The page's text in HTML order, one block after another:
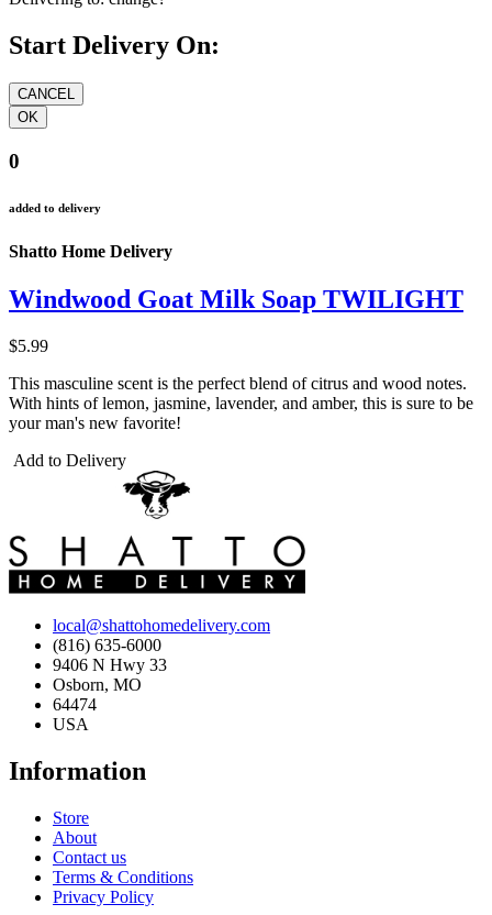
Start Delivery On:
0
added to delivery
Shatto Home Delivery
Windwood Goat Milk Soap TWILIGHT
$5.99
This masculine scent is the perfect blend of citrus and wood notes.
With hints of lemon, jasmine, lavender, and amber, this is sure to be
your man's new favorite!
Add to Delivery
local@shattohomedelivery.com
(816) 635-6000
9406 N Hwy 33
Osborn, MO
64474
USA
Information
Store
About
Contact us
Terms & Conditions
Privacy Policy